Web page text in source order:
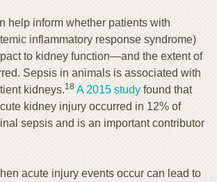
help inform whether patients with
inflammatory response syndrome)
to kidney function—and the extent of
Sepsis in animals is associated with
kidneys.18 A 2015 study found that
kidney injury occurred in 12% of
sepsis and is an important contributor
acute injury events occur can lead to